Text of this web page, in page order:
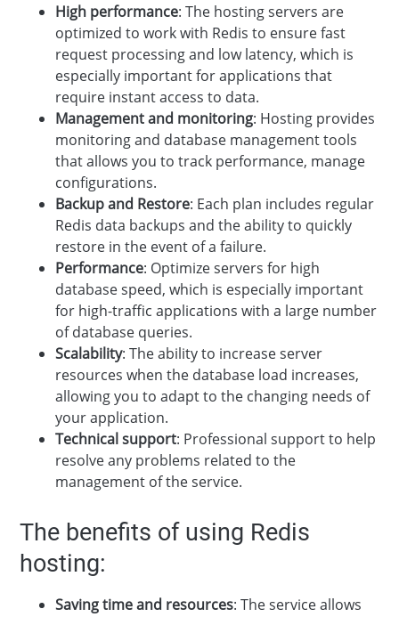
High performance: The hosting servers are
optimized to work with Redis to ensure fast
request processing and low latency, which is
especially important for applications that
require instant access to data.
Management and monitoring: Hosting provides
monitoring and database management tools
that allows you to track performance, manage
configurations.
Backup and Restore: Each plan includes regular
Redis data backups and the ability to quickly
restore in the event of a failure.
Performance: Optimize servers for high
database speed, which is especially important
for high-traffic applications with a large number
of database queries.
Scalability: The ability to increase server
resources when the database load increases,
allowing you to adapt to the changing needs of
your application.
Technical support: Professional support to help
resolve any problems related to the
management of the service.
The benefits of using Redis
hosting:
Saving time and resources: The service allows